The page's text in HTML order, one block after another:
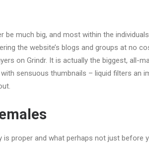
be much big, and most within the
the website’s blogs and groups at no
on Grindr. It is actually the biggest, all-
sensuous thumbnails – liquid filters an
proper and what perhaps not just before